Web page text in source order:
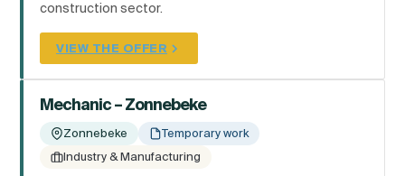
construction sector.
VIEW THE OFFER
Mechanic – Zonnebeke
Zonnebeke
Temporary work
Industry & Manufacturing